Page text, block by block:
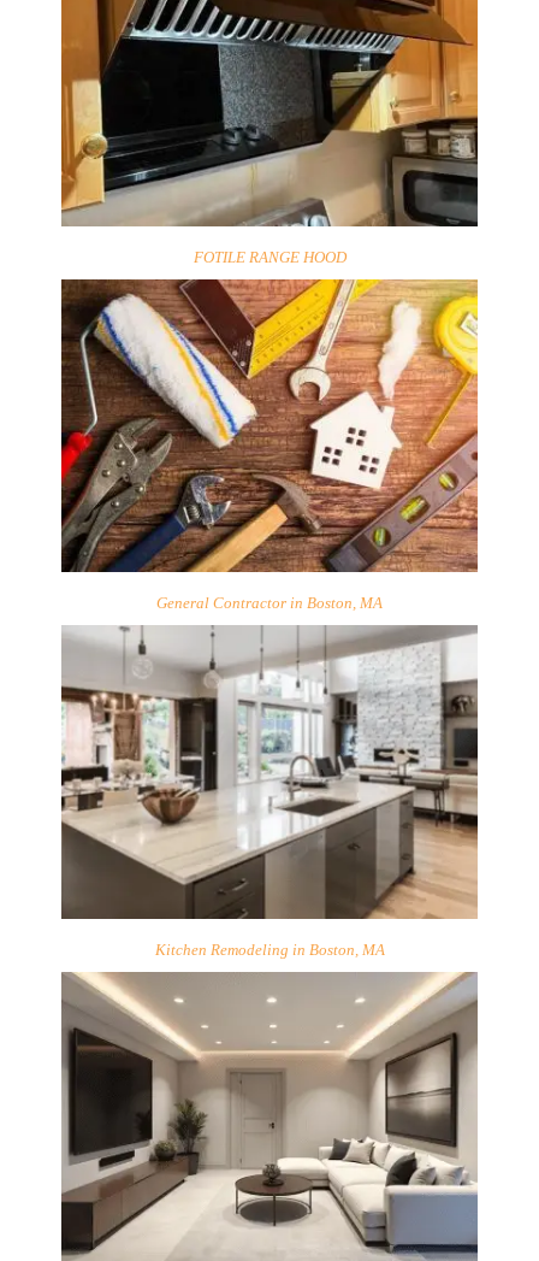
FOTILE RANGE HOOD
General Contractor in Boston, MA
Kitchen Remodeling in Boston, MA